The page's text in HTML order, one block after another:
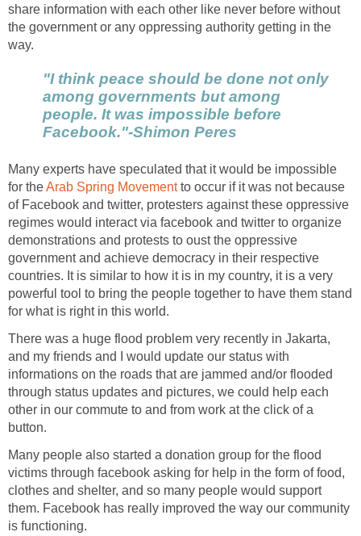
share information with each other like never before without
the government or any oppressing authority getting in the
way.
"I think peace should be done not only
among governments but among
people. It was impossible before
Facebook."-Shimon Peres
Many experts have speculated that it would be impossible
for theArab Spring Movementto occur if it was not because
of Facebook and twitter, protesters against these oppressive
regimes would interact via facebook and twitter to organize
demonstrations and protests to oust the oppressive
government and achieve democracy in their respective
countries. It is similar to how it is in my country, it is a very
powerful tool to bring the people together to have them stand
for what is right in this world.
There was a huge flood problem very recently in Jakarta,
and my friends and I would update our status with
informations on the roads that are jammed and/or flooded
through status updates and pictures, we could help each
other in our commute to and from work at the click of a
button.
Many people also started a donation group for the flood
victims through facebook asking for help in the form of food,
clothes and shelter, and so many people would support
them. Facebook has really improved the way our community
is functioning.